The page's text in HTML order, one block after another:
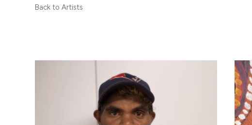
Back to Artists